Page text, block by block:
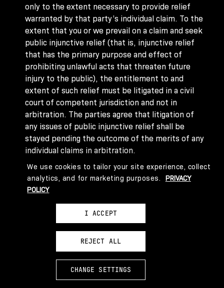
only to the extent necessary to provide relief
warranted by that party’s individual claim. To the
extent that you or we prevail on a claim and seek
public injunctive relief (that is, injunctive relief
that has the primary purpose and effect of
prohibiting unlawful acts that threaten future
injury to the public), the entitlement to and
extent of such relief must be litigated in a civil
court of competent jurisdiction and not in
arbitration. The parties agree that litigation of
any issues of public injunctive relief shall be
stayed pending the outcome of the merits of any
individual claims in arbitration.
Class Action Waiver
. YOU AND ABSURD VENTURES
AGREE THAT EACH MAY BRING CLAIMS AGAINST
THE OTHER ONLY IN YOUR OR ITS INDIVIDUAL
MEMBER IN ANY PURPORTED CLASS OR
REPRESENTATIVE PROCEEDING. Further, if the
parties’ Dispute is resolved through arbitration,
the arbitrator may not consolidate another
person’s claims with your claims, and may not
otherwise preside over any form of a
representative or class proceeding. If this
We use cookies to tailor your site experience, collect
analytics, and for marketing purposes.
PRIVACY
POLICY
CHANGE SETTINGS
REJECT ALL
I ACCEPT